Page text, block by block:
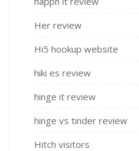
Her review
Hi5 hookup website
hiki es review
hinge it review
hinge vs tinder review
Hitch visitors